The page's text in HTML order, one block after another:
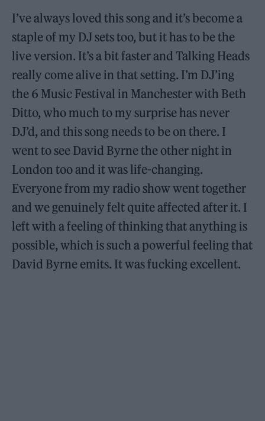
I’ve always loved this song and it’s become a
staple of my DJ sets too, but it has to be the
live version. It’s a bit faster and Talking Heads
really come alive in that setting. I’m DJ’ing
the 6 Music Festival in Manchester with Beth
Ditto, who much to my surprise has never
DJ’d, and this song needs to be on there. I
went to see David Byrne the other night in
London too and it was life-changing.
Everyone from my radio show went together
and we genuinely felt quite affected after it. I
left with a feeling of thinking that anything is
possible, which is such a powerful feeling that
David Byrne emits. It was fucking excellent.